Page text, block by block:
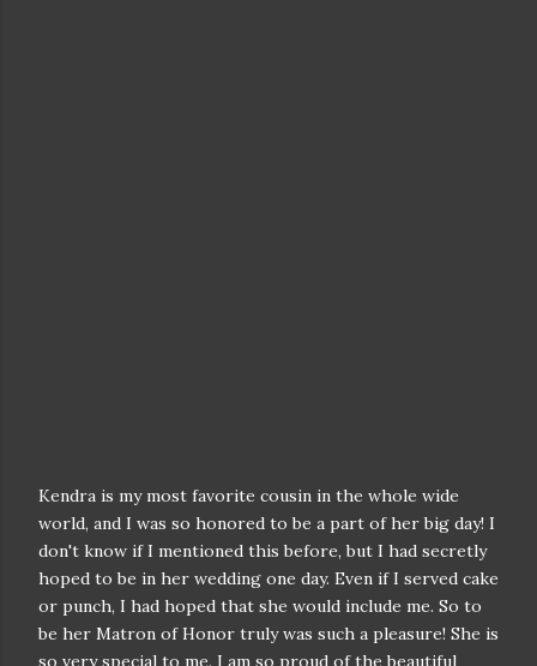
Kendra is my most favorite cousin in the whole wide
world, and I was so honored to be a part of her big day! I
don't know if I mentioned this before, but I had secretly
hoped to be in her wedding one day. Even if I served cake
or punch, I had hoped that she would include me. So to
be her Matron of Honor truly was such a pleasure! She is
so very special to me. I am so proud of the beautiful